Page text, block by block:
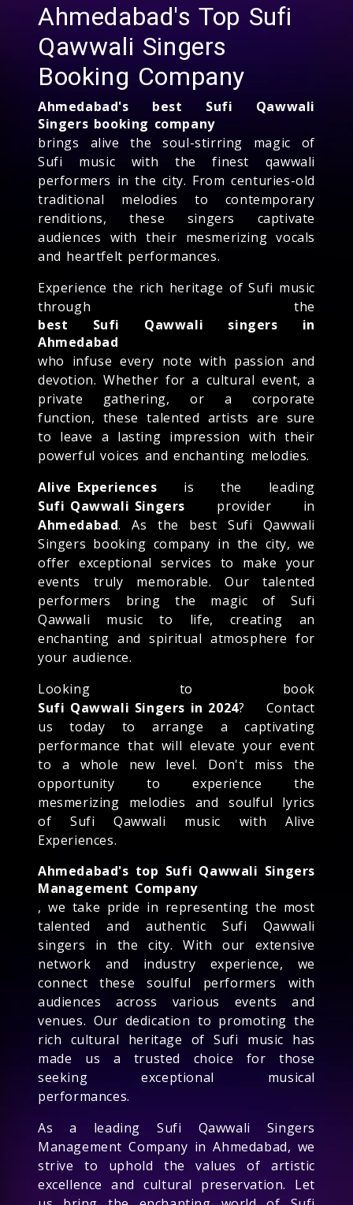
Ahmedabad's Top Sufi
Qawwali Singers
Booking Company
Ahmedabad's best Sufi Qawwali
Singers booking company
brings alive the soul-stirring magic of
Sufi music with the finest qawwali
performers in the city. From centuries-old
traditional melodies to contemporary
renditions, these singers captivate
audiences with their mesmerizing vocals
and heartfelt performances.
Experience the rich heritage of Sufi music
through the
best Sufi Qawwali singers in
Ahmedabad
who infuse every note with passion and
devotion. Whether for a cultural event, a
private gathering, or a corporate
function, these talented artists are sure
to leave a lasting impression with their
powerful voices and enchanting melodies.
Alive Experiences is the leading
Sufi Qawwali Singers provider in
Ahmedabad. As the best Sufi Qawwali
Singers booking company in the city, we
offer exceptional services to make your
events truly memorable. Our talented
performers bring the magic of Sufi
Qawwali music to life, creating an
enchanting and spiritual atmosphere for
your audience.
Looking to book
Sufi Qawwali Singers in 2024? Contact
us today to arrange a captivating
performance that will elevate your event
to a whole new level. Don't miss the
opportunity to experience the
mesmerizing melodies and soulful lyrics
of Sufi Qawwali music with Alive
Experiences.
Ahmedabad's top Sufi Qawwali Singers
Management Company
, we take pride in representing the most
talented and authentic Sufi Qawwali
singers in the city. With our extensive
network and industry experience, we
connect these soulful performers with
audiences across various events and
venues. Our dedication to promoting the
rich cultural heritage of Sufi music has
made us a trusted choice for those
seeking exceptional musical
performances.
As a leading Sufi Qawwali Singers
Management Company in Ahmedabad, we
strive to uphold the values of artistic
excellence and cultural preservation. Let